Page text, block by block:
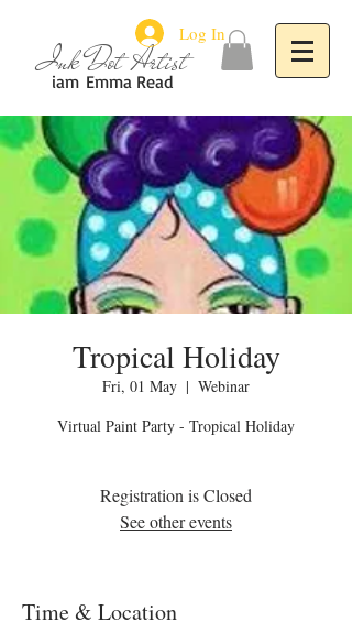
Emma Read
iam
Ink Dot Artist
Log In
Tropical Holiday
Fri, 01 May
  |
Webinar
Virtual Paint Party - Tropical Holiday
Registration is Closed
See other events
Time & Location